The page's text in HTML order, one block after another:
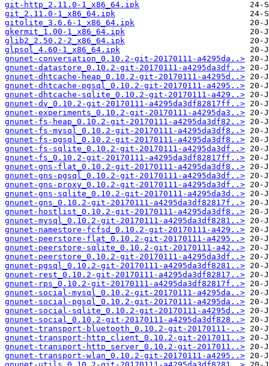
git-http_2.11.0-1_x86_64.ipk
git_2.11.0-1_x86_64.ipk
gitolite_3.6.6-1_x86_64.ipk
gkermit_1.00-1_x86_64.ipk
glib2_2.50.2-2_x86_64.ipk
glpsol_4.60-1_x86_64.ipk
gnunet-conversation_0.10.2-git-20170111-a4295da..>
gnunet-datastore_0.10.2-git-20170111-a4295da3df..>
gnunet-dhtcache-heap_0.10.2-git-20170111-a4295d..>
gnunet-dhtcache-pgsql_0.10.2-git-20170111-a4295..>
gnunet-dhtcache-sqlite_0.10.2-git-20170111-a429..>
gnunet-dv_0.10.2-git-20170111-a4295da3df82817ff..>
gnunet-experiments_0.10.2-git-20170111-a4295da3..>
gnunet-fs-heap_0.10.2-git-20170111-a4295da3df82..>
gnunet-fs-mysql_0.10.2-git-20170111-a4295da3df8..>
gnunet-fs-pgsql_0.10.2-git-20170111-a4295da3df8..>
gnunet-fs-sqlite_0.10.2-git-20170111-a4295da3df..>
gnunet-fs_0.10.2-git-20170111-a4295da3df82817ff..>
gnunet-gns-flat_0.10.2-git-20170111-a4295da3df8..>
gnunet-gns-pgsql_0.10.2-git-20170111-a4295da3df..>
gnunet-gns-proxy_0.10.2-git-20170111-a4295da3df..>
gnunet-gns-sqlite_0.10.2-git-20170111-a4295da3d..>
gnunet-gns_0.10.2-git-20170111-a4295da3df82817f..>
gnunet-hostlist_0.10.2-git-20170111-a4295da3df8..>
gnunet-mysql_0.10.2-git-20170111-a4295da3df8281..>
gnunet-namestore-fcfsd_0.10.2-git-20170111-a429..>
gnunet-peerstore-flat_0.10.2-git-20170111-a4295..>
gnunet-peerstore-sqlite_0.10.2-git-20170111-a42..>
gnunet-peerstore_0.10.2-git-20170111-a4295da3df..>
gnunet-pgsql_0.10.2-git-20170111-a4295da3df8281..>
gnunet-rest_0.10.2-git-20170111-a4295da3df82817..>
gnunet-rps_0.10.2-git-20170111-a4295da3df82817f..>
gnunet-social-mysql_0.10.2-git-20170111-a4295da..>
gnunet-social-pgsql_0.10.2-git-20170111-a4295da..>
gnunet-social-sqlite_0.10.2-git-20170111-a4295d..>
gnunet-social_0.10.2-git-20170111-a4295da3df828..>
gnunet-transport-bluetooth_0.10.2-git-20170111-..>
gnunet-transport-http_client_0.10.2-git-2017011..>
gnunet-transport-http_server_0.10.2-git-2017011..>
gnunet-transport-wlan_0.10.2-git-20170111-a4295..>